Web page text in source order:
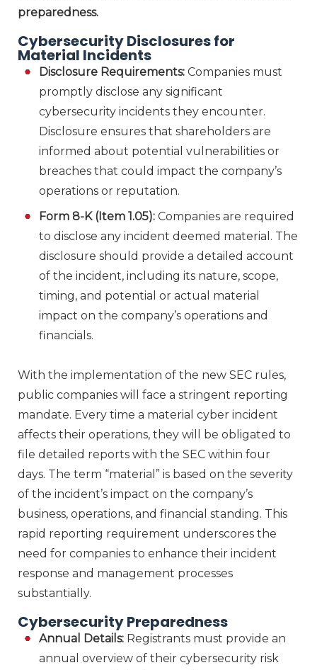
preparedness.
Cybersecurity Disclosures for
Material Incidents
Disclosure Requirements: Companies must
promptly disclose any significant
cybersecurity incidents they encounter.
Disclosure ensures that shareholders are
informed about potential vulnerabilities or
breaches that could impact the company’s
operations or reputation.
Form 8-K (Item 1.05): Companies are required
to disclose any incident deemed material. The
disclosure should provide a detailed account
of the incident, including its nature, scope,
timing, and potential or actual material
impact on the company’s operations and
financials.
With the implementation of the new SEC rules,
public companies will face a stringent reporting
mandate. Every time a material cyber incident
affects their operations, they will be obligated to
file detailed reports with the SEC within four
days. The term “material” is based on the severity
of the incident’s impact on the company’s
business, operations, and financial standing. This
rapid reporting requirement underscores the
need for companies to enhance their incident
response and management processes
substantially.
Cybersecurity Preparedness
Annual Details: Registrants must provide an
annual overview of their cybersecurity risk